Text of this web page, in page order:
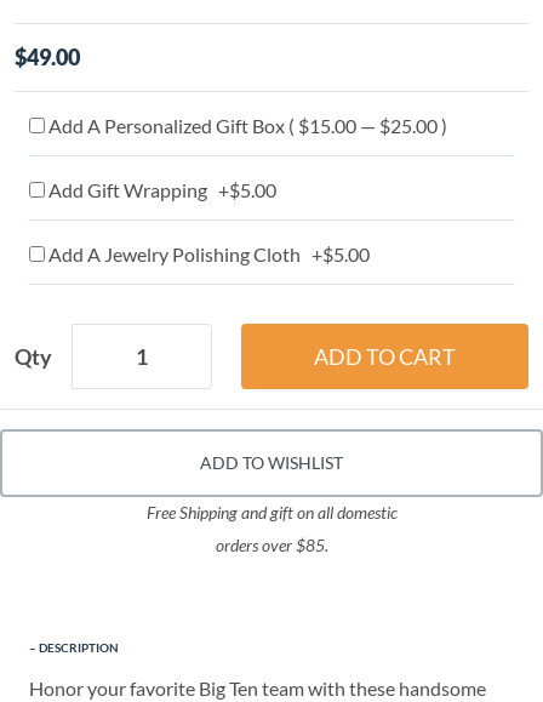
$49.00
Add A Personalized Gift Box ( $15.00 — $25.00 )
Add Gift Wrapping +$5.00
Add A Jewelry Polishing Cloth +$5.00
Qty
ADD TO WISHLIST
Free Shipping and gift on all domestic
orders over $85.
DESCRIPTION
Honor your favorite Big Ten team with these handsome